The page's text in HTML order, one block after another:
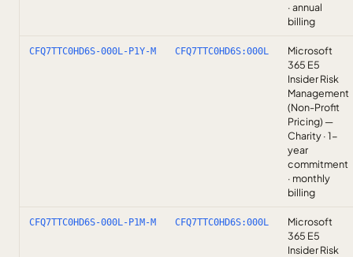
· annual
billing
CFQ7TTC0HD6S-000L-P1Y-M CFQ7TTC0HD6S:000L
Microsoft
365 E5
Insider Risk
Management
(Non-Profit
Pricing) —
Charity · 1-
year
commitment
· monthly
billing
CFQ7TTC0HD6S-000L-P1M-M CFQ7TTC0HD6S:000L
Microsoft
365 E5
Insider Risk